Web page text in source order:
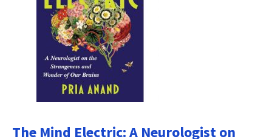
The Mind Electric: A Neurologist on